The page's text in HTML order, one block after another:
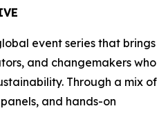
event series that brings
and changemakers who
Through a mix of
and hands-on